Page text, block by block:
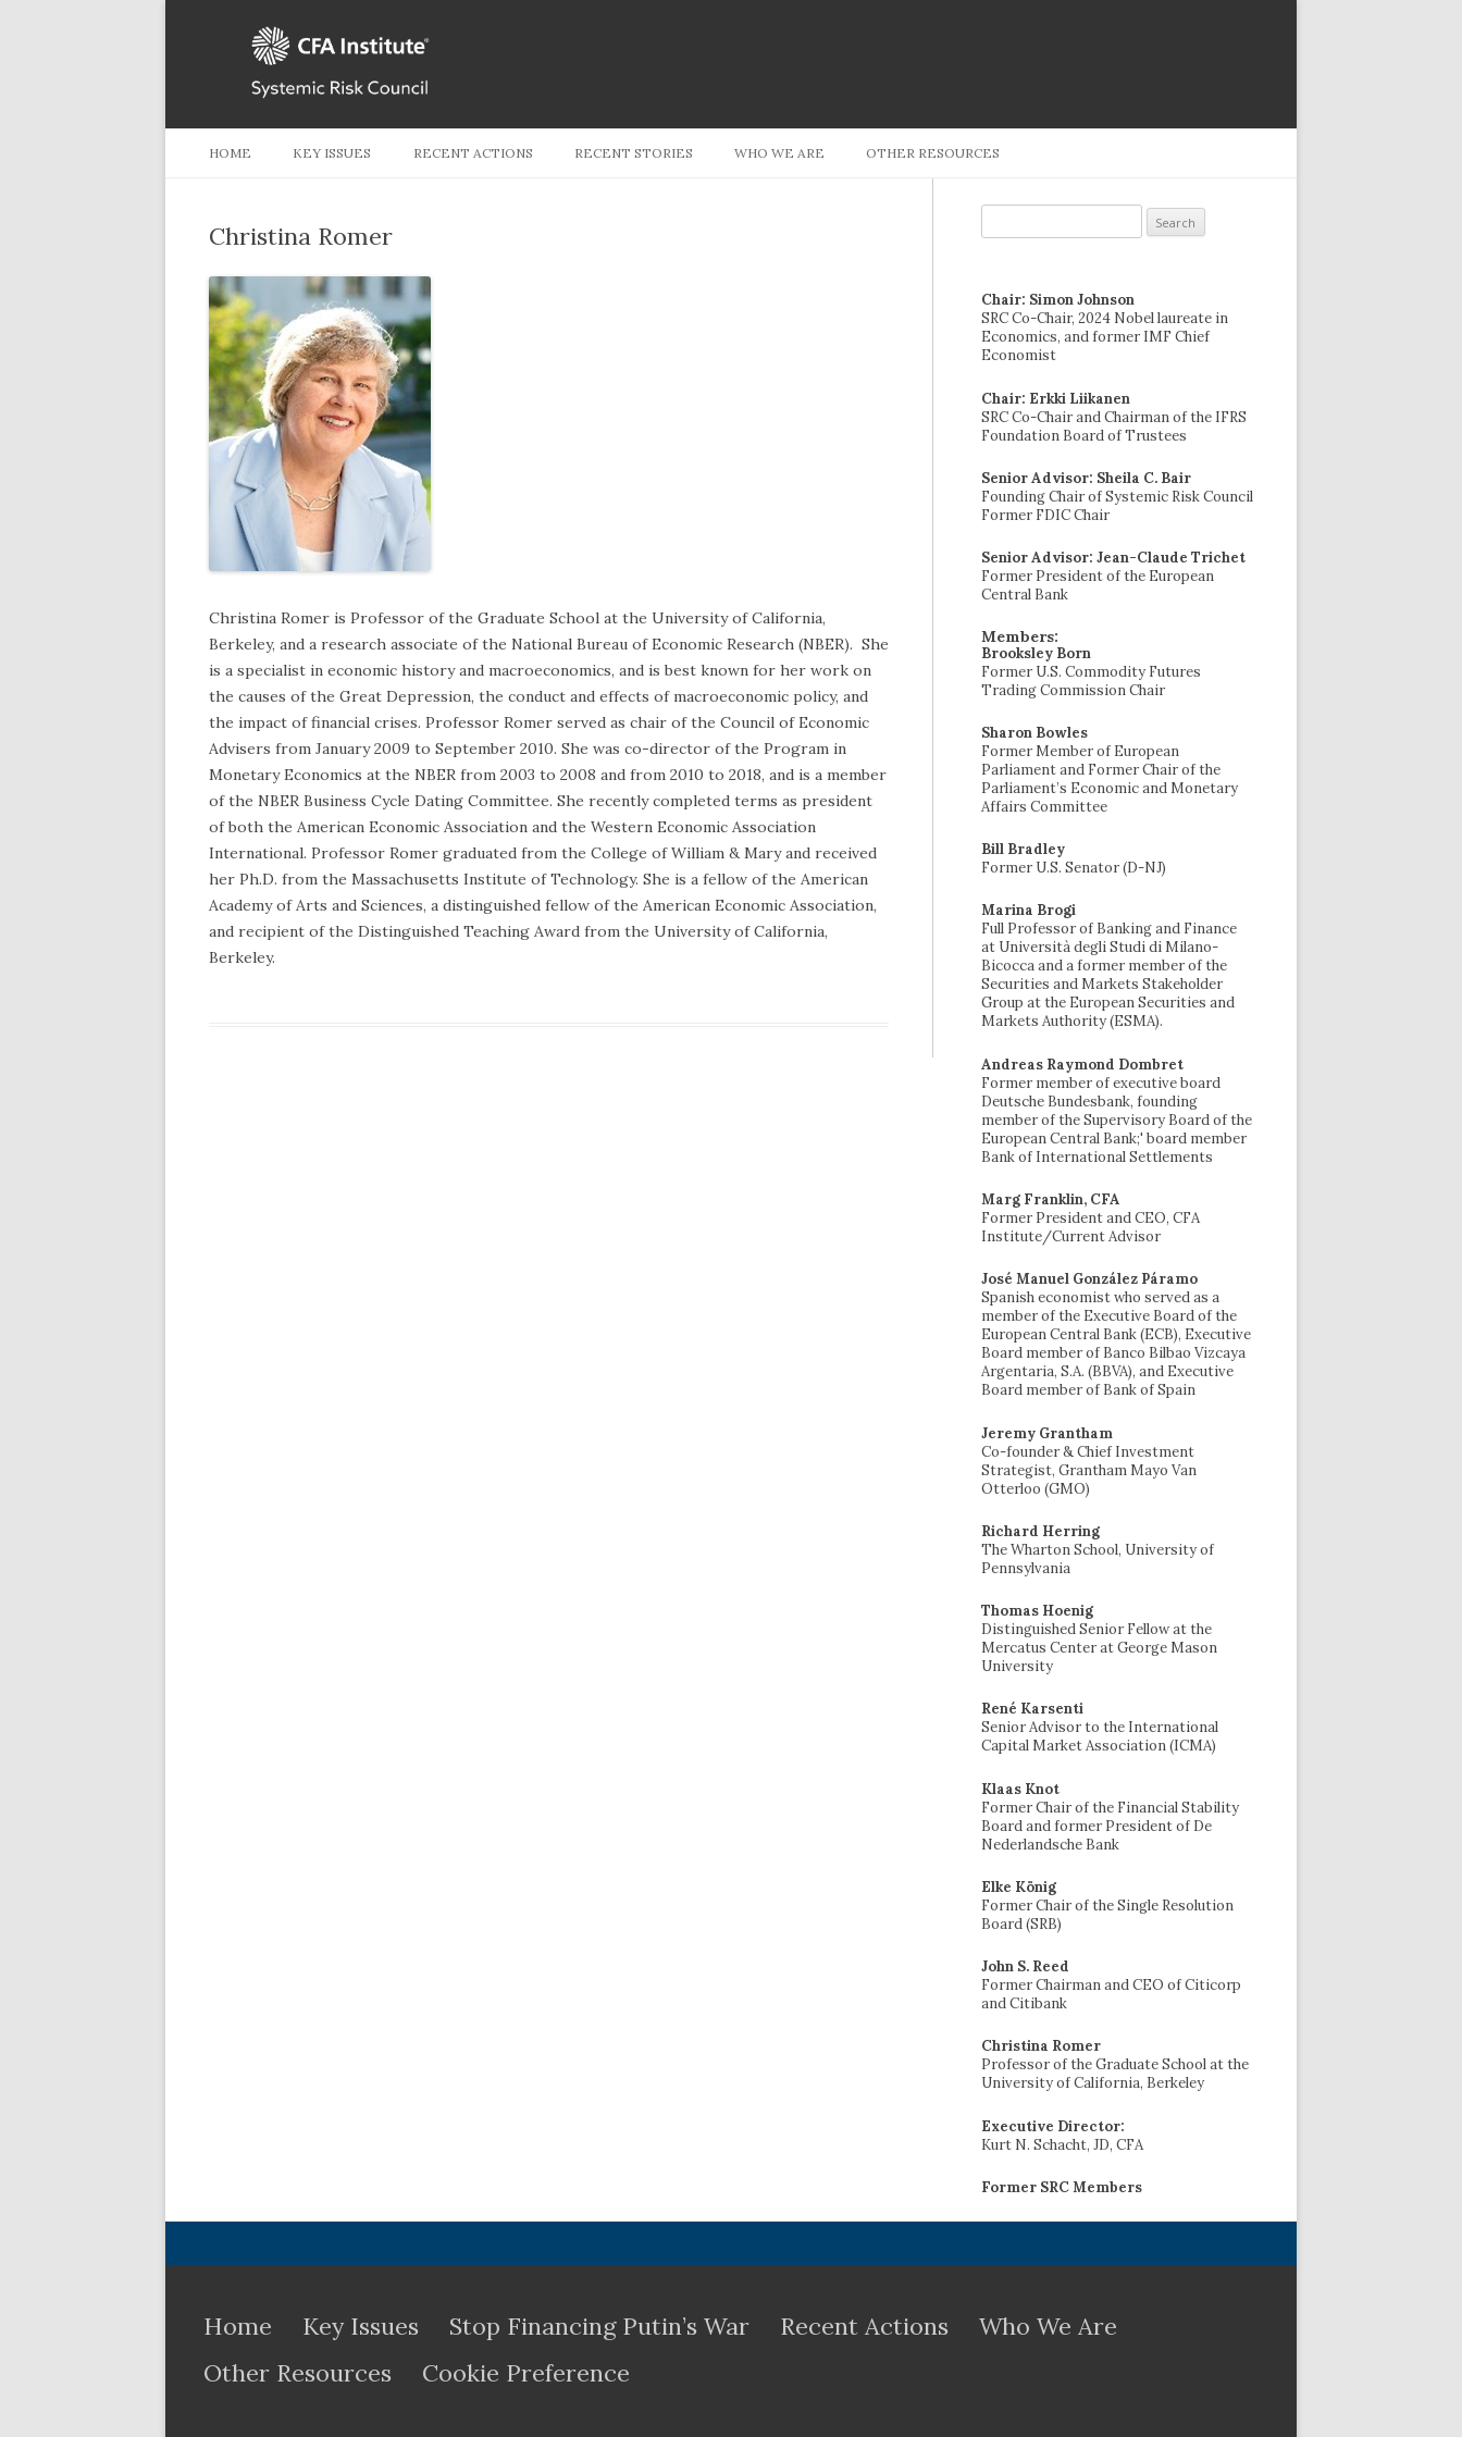
Skip to content
HOME KEY ISSUES RECENT ACTIONS RECENT STORIES WHO WE ARE OTHER RESOURCES
Christina Romer
Christina Romer is Professor of the Graduate School at the University of California,
Berkeley, and a research associate of the National Bureau of Economic Research (NBER). She
is a specialist in economic history and macroeconomics, and is best known for her work on
the causes of the Great Depression, the conduct and effects of macroeconomic policy, and
the impact of financial crises. Professor Romer served as chair of the Council of Economic
Advisers from January 2009 to September 2010. She was co-director of the Program in
Monetary Economics at the NBER from 2003 to 2008 and from 2010 to 2018, and is a member
of the NBER Business Cycle Dating Committee. She recently completed terms as president
of both the American Economic Association and the Western Economic Association
International. Professor Romer graduated from the College of William & Mary and received
her Ph.D. from the Massachusetts Institute of Technology. She is a fellow of the American
Academy of Arts and Sciences, a distinguished fellow of the American Economic Association,
and recipient of the Distinguished Teaching Award from the University of California,
Berkeley.
for:
Chair: Simon Johnson
SRC Co-Chair, 2024 Nobel laureate in
Economics, and former IMF Chief
Economist
Chair: Erkki Liikanen
SRC Co-Chair and Chairman of the IFRS
Foundation Board of Trustees
Senior Advisor: Sheila C. Bair
Founding Chair of Systemic Risk Council
Former FDIC Chair
Senior Advisor: Jean-Claude Trichet
Former President of the European
Central Bank
Members:
Brooksley Born
Former U.S. Commodity Futures
Trading Commission Chair
Sharon Bowles
Former Member of European
Parliament and Former Chair of the
Parliament’s Economic and Monetary
Affairs Committee
Bill Bradley
Former U.S. Senator (D-NJ)
Marina Brogi
Full Professor of Banking and Finance
at Università degli Studi di Milano-
Bicocca and a former member of the
Securities and Markets Stakeholder
Group at the European Securities and
Markets Authority (ESMA).
Andreas Raymond Dombret
Former member of executive board
Deutsche Bundesbank, founding
member of the Supervisory Board of the
European Central Bank;' board member
Bank of International Settlements
Marg Franklin, CFA
Former President and CEO, CFA
Institute/Current Advisor
José Manuel González Páramo
Spanish economist who served as a
member of the Executive Board of the
European Central Bank (ECB), Executive
Board member of Banco Bilbao Vizcaya
Argentaria, S.A. (BBVA), and Executive
Board member of Bank of Spain
Jeremy Grantham
Co-founder & Chief Investment
Strategist, Grantham Mayo Van
Otterloo (GMO)
Richard Herring
The Wharton School, University of
Pennsylvania
Thomas Hoenig
Distinguished Senior Fellow at the
Mercatus Center at George Mason
University
René Karsenti
Senior Advisor to the International
Capital Market Association (ICMA)
Klaas Knot
Former Chair of the Financial Stability
Board and former President of De
Nederlandsche Bank
Elke König
Former Chair of the Single Resolution
Board (SRB)
John S. Reed
Former Chairman and CEO of Citicorp
and Citibank
Christina Romer
Professor of the Graduate School at the
University of California, Berkeley
Executive Director:
Kurt N. Schacht, JD, CFA
Former SRC Members
Home Key Issues Stop Financing Putin’s War Recent Actions
Who We Are
Other Resources
Cookie Preference